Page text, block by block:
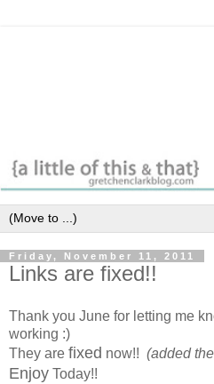
Friday, November 11, 2011
Links are fixed!!
Thank you June for letting me
working :)
They are fixed now!! (added
Enjoy Today!!